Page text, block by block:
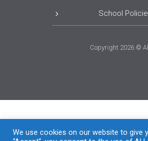
School
Copyright 2026 ©
We use cookies on our website to give